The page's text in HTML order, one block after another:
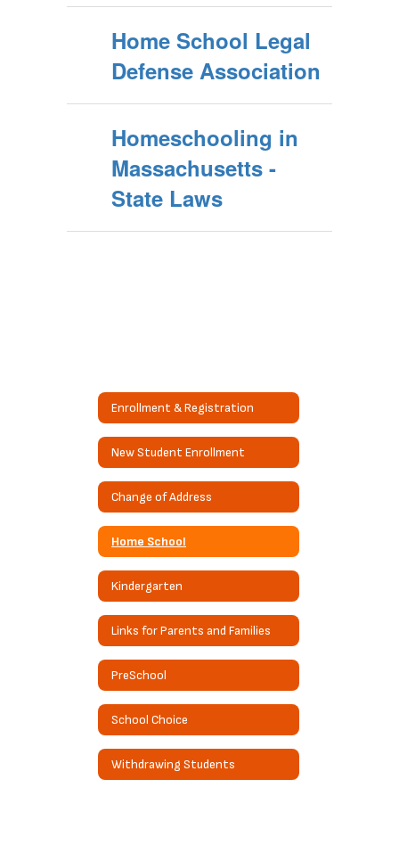
Home School Legal
Defense Association
Homeschooling in
Massachusetts -
State Laws
Enrollment & Registration
New Student Enrollment
Change of Address
Home School
Kindergarten
Links for Parents and Families
PreSchool
School Choice
Withdrawing Students